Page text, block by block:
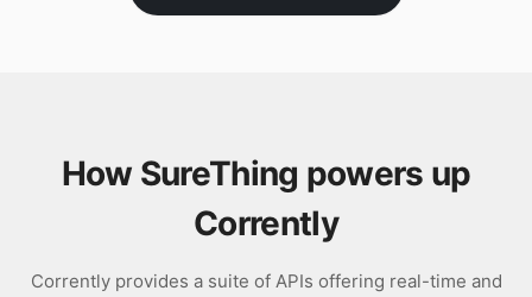
How SureThing powers up
Corrently
Corrently provides a suite of APIs offering real-time and